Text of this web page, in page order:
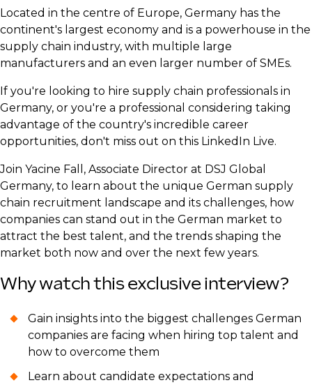
Located in the centre of Europe, Germany has the
continent's largest economy and is a powerhouse in the
supply chain industry, with multiple large
manufacturers and an even larger number of SMEs.
If you're looking to hire supply chain professionals in
Germany, or you're a professional considering taking
advantage of the country's incredible career
opportunities, don't miss out on this LinkedIn Live.
Join Yacine Fall, Associate Director at DSJ Global
Germany, to learn about the unique German supply
chain recruitment landscape and its challenges, how
companies can stand out in the German market to
attract the best talent, and the trends shaping the
market both now and over the next few years.
Why watch this exclusive interview?
Gain insights into the biggest challenges German
companies are facing when hiring top talent and
how to overcome them
Learn about candidate expectations and